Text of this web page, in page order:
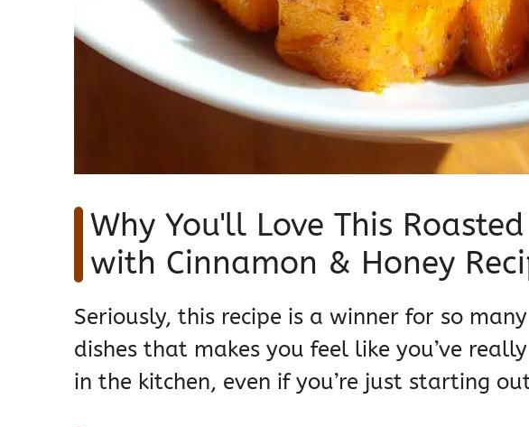
Why You'll Love This
with Cinnamon & Honey
Seriously, this recipe is a winner for so
dishes that makes you feel like you’ve
in the kitchen, even if you’re just starting